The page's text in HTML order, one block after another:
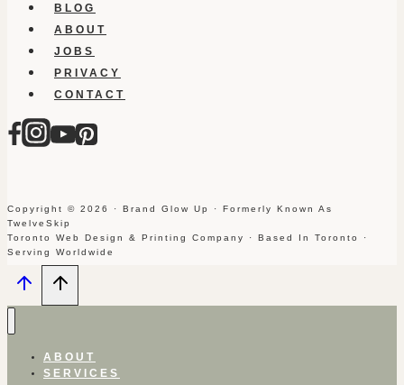
BLOG
ABOUT
JOBS
PRIVACY
CONTACT
Copyright © 2026 · Brand Glow Up · Formerly Known As
TwelveSkip
Toronto Web Design & Printing Company · Based In Toronto ·
Serving Worldwide
ABOUT
SERVICES